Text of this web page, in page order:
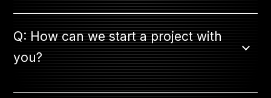
Q: How can we start a project with
you?